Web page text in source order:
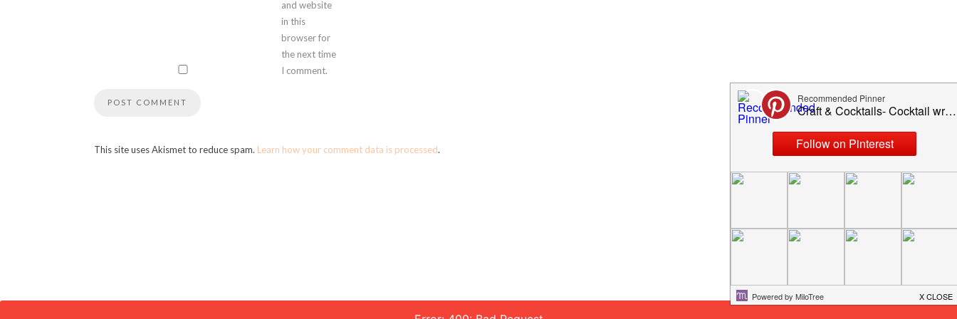
and website
in this
browser for
the next time
I comment.
This site uses Akismet to reduce spam. Learn how your comment data is processed.